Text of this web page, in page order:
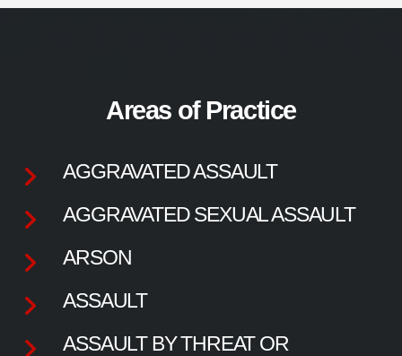
Areas of Practice
AGGRAVATED ASSAULT
AGGRAVATED SEXUAL ASSAULT
ARSON
ASSAULT
ASSAULT BY THREAT OR